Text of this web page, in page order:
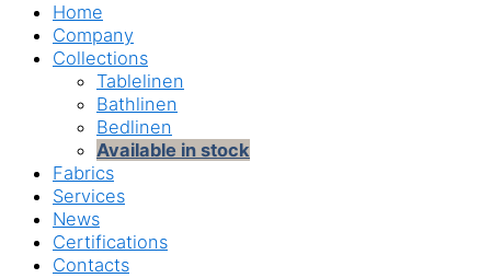
Home
Company
Collections
Tablelinen
Bathlinen
Bedlinen
Available in stock
Fabrics
Services
News
Certifications
Contacts